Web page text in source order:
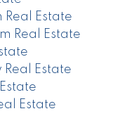
Estate
Real Estate
Estate
Estate